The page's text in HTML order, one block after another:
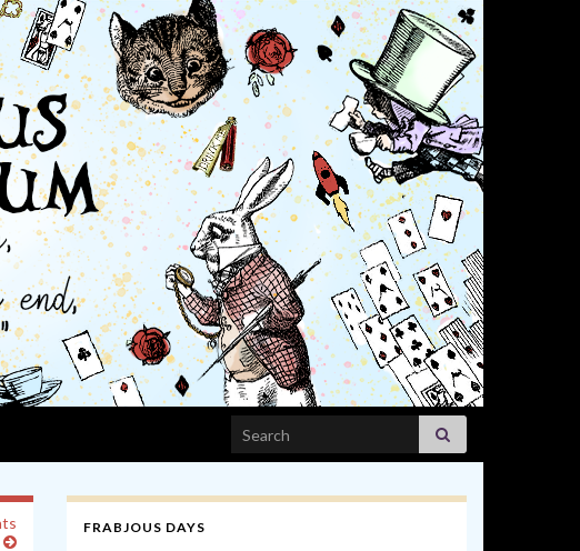
Search for:
FRABJOUS DAYS